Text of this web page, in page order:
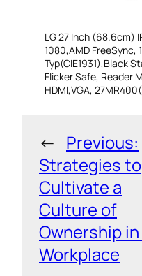
LG 27 Inch (68.6cm)
1080,AMD FreeSync,
Typ(CIE1931),Black
Flicker Safe, Reader
HDMI,VGA,
← Previous:
Strategies to
Cultivate a
Culture of
Ownership
Workplace